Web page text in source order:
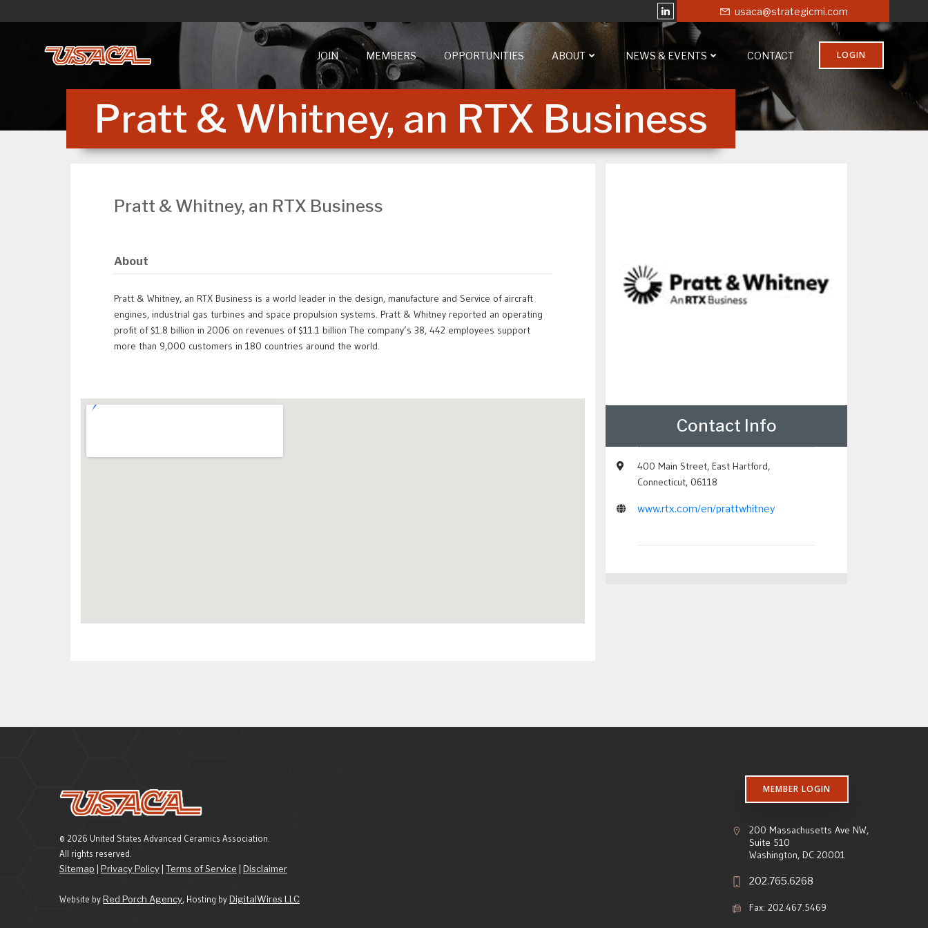
to
usaca@strategicmi.com
JOIN MEMBERS OPPORTUNITIES ABOUT NEWS & EVENTS CONTACT LOGIN
Pratt & Whitney, an RTX Business
Pratt & Whitney, an RTX Business
About
Pratt & Whitney, an RTX Business is a world leader in the design, manufacture and Service of aircraft
engines, industrial gas turbines and space propulsion systems. Pratt & Whitney reported an operating
profit of $1.8 billion in 2006 on revenues of $11.1 billion The company’s 38, 442 employees support
more than 9,000 customers in 180 countries around the world.
Contact Info
400 Main Street, East Hartford,
Connecticut, 06118
www.rtx.com/en/prattwhitney
© 2026 United States Advanced Ceramics Association.
All rights reserved.
Sitemap
Privacy Policy Terms of Service Disclaimer
Website byRed Porch Agency, Hosting byDigitalWires LLC
MEMBER LOGIN
200 Massachusetts Ave NW,
Suite 510
Washington, DC 20001
202.765.6268
Fax: 202.467.5469